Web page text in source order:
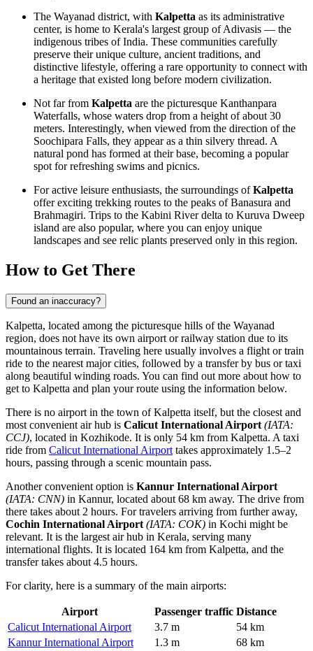
The Wayanad district, with Kalpetta as its administrative
center, is home to Kerala's largest group of Adivasis — the
indigenous tribes ofIndia. These communities carefully
preserve their unique culture, ancient traditions, and
distinctive lifestyle, offering a rare opportunity to connect with
a heritage that existed long before modern civilization.
Not far from Kalpetta are the picturesque Kanthanpara
Waterfalls, whose waters drop from a height of about 30
meters. Interestingly, when viewed from the direction of the
Soochipara Falls, they appear as a thin silvery thread. A
natural pond has formed at their base, becoming a popular
spot for refreshing swims and picnics.
For active leisure enthusiasts, the surroundings ofKalpetta
offer exciting trekking routes to the peaks of Banasura and
Brahmagiri. Trips to the Kabini River delta to Kuruva Dweep
island are also popular, where you can enjoy unique
landscapes and see relic plants preserved only in this region.
How to Get There
Found an inaccuracy?
Kalpetta, located among the picturesque hills of the Wayanad
region, does not have its own airport or railway station due to its
mountainous terrain. Traveling here usually involves a flight or train
ride to the nearest major cities, followed by a transfer by bus or taxi
along beautiful winding roads. You can find out more about how to
get to Kalpetta and plan your route using the information below.
There is no airport in the town of Kalpetta itself, but the closest and
most convenient air hub is Calicut International Airport (IATA:
CCJ), located in Kozhikode. It is only 54 km from Kalpetta. A taxi
ride from Calicut International Airport takes approximately 1.5–2
hours, passing through a scenic mountain pass.
Another convenient option is Kannur International Airport
(IATA: CNN) in Kannur, located about 68 km away. The drive from
there takes about 2 hours. For travelers arriving from further away,
Cochin International Airport (IATA: COK) in Kochi might be
relevant. It is the largest air hub in Kerala, serving many
international flights. It is located 164 km from Kalpetta, and the
transfer takes about 4.5 hours.
For clarity, here is a summary of the main airports:
Airport Passenger traffic Distance
Calicut International Airport
3.7 m
54 km
Kannur International Airport
1.3 m 68 km